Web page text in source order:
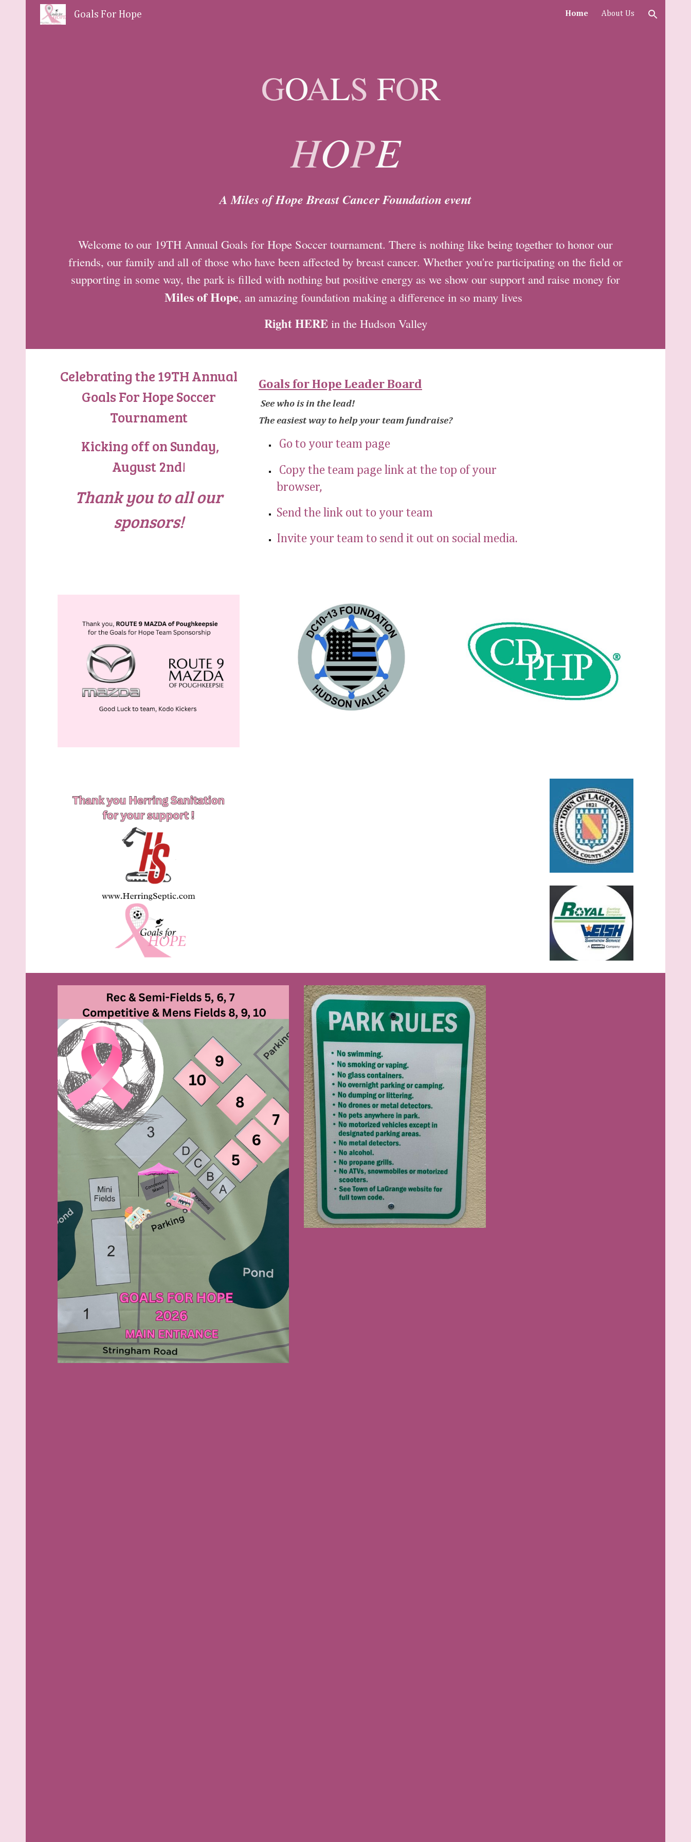
Goals For Hope Home About Us
GOALS FOR
HOPE
A Miles of Hope Breast Cancer Foundation event
Welcome to our 19TH Annual Goals for Hope Soccer tournament. There is nothing like being together to honor our
friends, our family and all of those who have been affected by breast cancer. Whether you're participating on the field or
supporting in some way, the park is filled with nothing but positive energy as we show our support and raise money for
Miles of Hope, an amazing foundation making a difference in so many lives
Right HEREin the Hudson Valley
Celebrating the 19TH Annual
Goals For Hope Soccer
Tournament
Kicking off on Sunday,
August 2nd!
Thank you to all our
sponsors!
Goals for Hope Leader Board
See who is in the lead!
The easiest way to help your team fundraise?
Go to your team page
Copy the team page link at the top of your
browser,
Send the link out to your team
Invite your team to send it out on social media.